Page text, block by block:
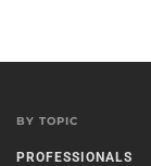
BY TOPIC
PROFESSIONALS